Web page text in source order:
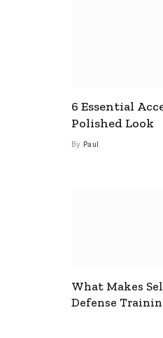
6 Essential
Polished Look
By Paul
What Makes
Defense